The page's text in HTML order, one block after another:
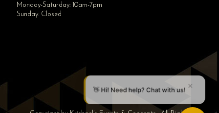
Monday-Saturday: 10am-7pm
Sunday: Closed
👋 Hi! Need help? Chat with us! ✕